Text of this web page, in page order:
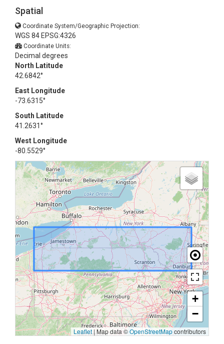
Spatial
Coordinate System/Geographic Projection:
WGS 84 EPSG:4326
Coordinate Units:
Decimal degrees
North Latitude
42.6842°
East Longitude
-73.6315°
South Latitude
41.2631°
West Longitude
-80.5529°
+
−
Leaflet|Map data ©OpenStreetMapcontributors